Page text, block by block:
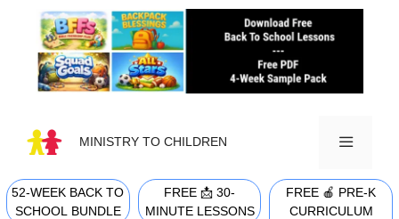
content
MINISTRY TO CHILDREN
MENU
52-WEEK BACK TO
SCHOOL BUNDLE
FREE 📩 30-
MINUTE LESSONS
FREE 🍎 PRE-K
CURRICULUM